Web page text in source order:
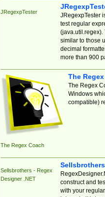
JRegexpTester
JRegexpTester
test regular
(java.util.regex).
similar to those
decimal
more than 900
The Regex Coach
The
The Regex
Windows
compatible)
Sellsbrothers - Regex
Designer .NET
construct and
with your